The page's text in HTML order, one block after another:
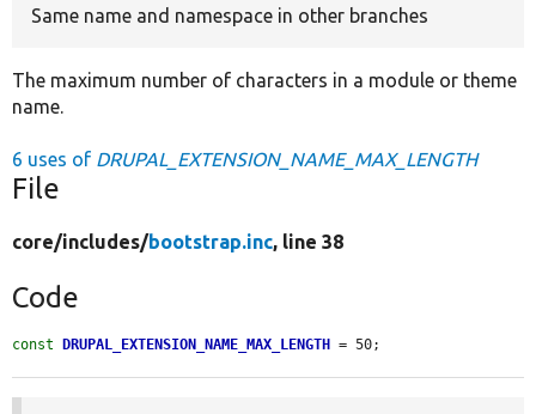
Same name and namespace in other branches
The maximum number of characters in a module or theme
name.
6 uses of DRUPAL_EXTENSION_NAME_MAX_LENGTH
File
core/includes/bootstrap.inc, line 38
Code
const DRUPAL_EXTENSION_NAME_MAX_LENGTH = 50;